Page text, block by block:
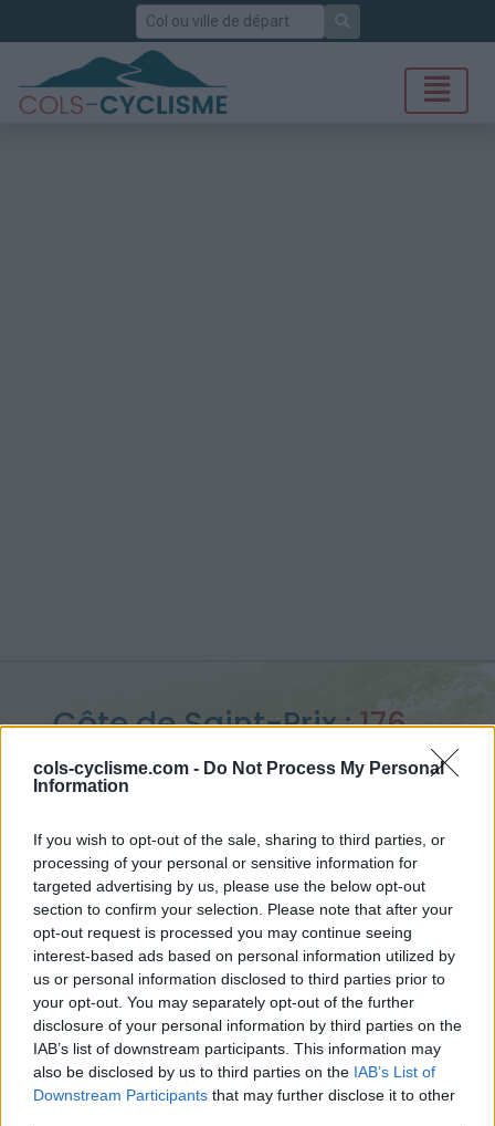
cols-cyclisme.com - Do Not Process My Personal
Information
If you wish to opt-out of the sale, sharing to third parties, or
processing of your personal or sensitive information for
targeted advertising by us, please use the below opt-out
section to confirm your selection. Please note that after your
opt-out request is processed you may continue seeing
interest-based ads based on personal information utilized by
us or personal information disclosed to third parties prior to
your opt-out. You may separately opt-out of the further
disclosure of your personal information by third parties on the
IAB’s list of downstream participants. This information may
also be disclosed by us to third parties on the IAB’s List of
Downstream Participants that may further disclose it to other
Rechercher
Côte de Saint-Prix :176
m
Accueil >France> région parisienne>Côte de Saint-Prix
> Côte de Saint-Prix depuis Saint Prix : 176m
Ascensions réservées aux cyclistes
DESCRIPTION TEMOIGNAGES 8